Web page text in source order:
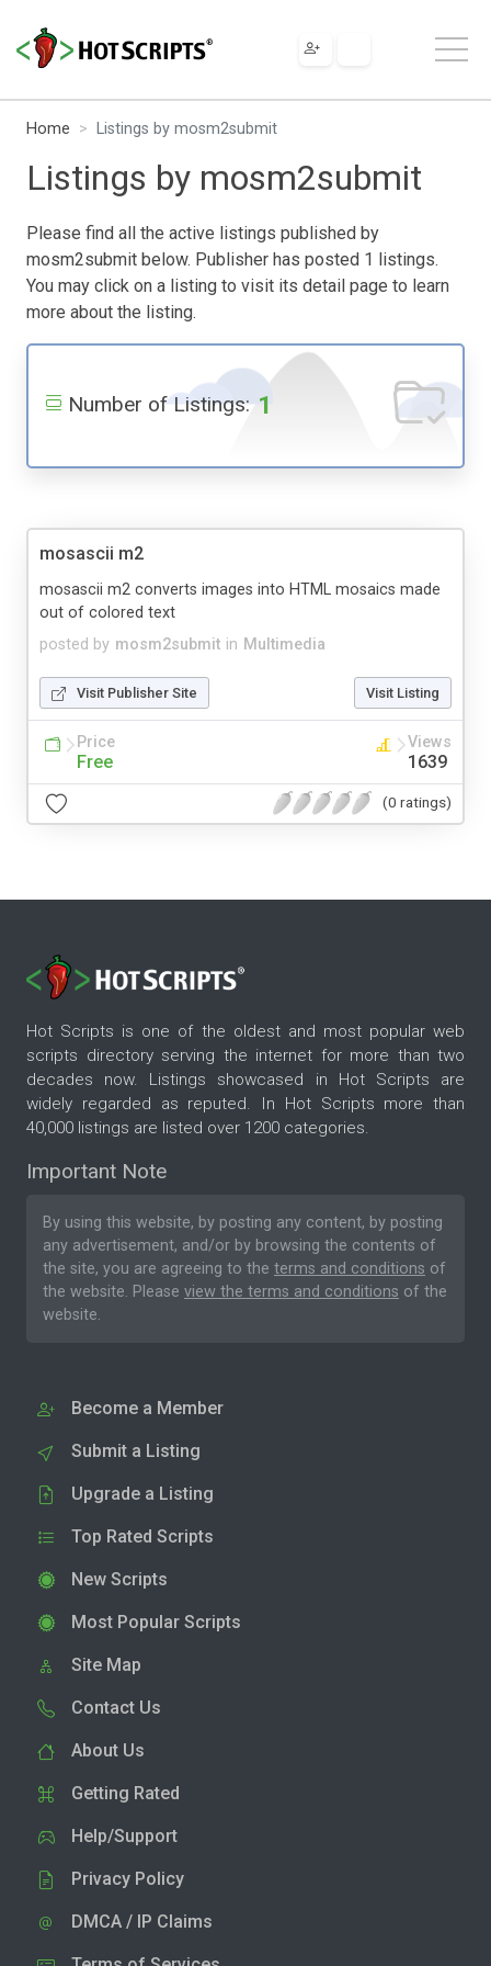
Home Listings by mosm2submit
Listings by mosm2submit
Please find all the active listings published by
mosm2submit below. Publisher has posted 1 listings.
You may click on a listing to visit its detail page to learn
more about the listing.
Number of Listings: 1
mosascii m2
posted by mosm2submit in Multimedia
mosascii m2 converts images into HTML mosaics made
out of colored text
Visit Publisher Site Visit Listing
Price
Free
Views
1639
(0 ratings)
Hot Scripts is one of the oldest and most popular web
scripts directory serving the internet for more than two
decades now. Listings showcased in Hot Scripts are
widely regarded as reputed. In Hot Scripts more than
40,000 listings are listed over 1200 categories.
Important Note
By using this website, by posting any content, by posting
any advertisement, and/or by browsing the contents of
the site, you are agreeing to the terms and conditions of
the website. Please view the terms and conditions of the
website.
Become a Member
Submit a Listing
Upgrade a Listing
Top Rated Scripts
New Scripts
Most Popular Scripts
Site Map
Contact Us
About Us
Getting Rated
Help/Support
Privacy Policy
DMCA / IP Claims